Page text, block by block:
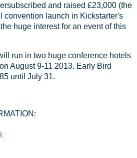
and raised £23,000 (the
convention launch in Kickstarter's
huge interest for an event of this
run in two huge conference hotels
August 9-11 2013. Early Bird
until July 31.